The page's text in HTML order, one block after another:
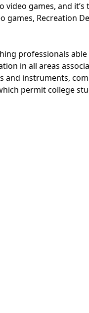
games, and
games, Recreation
professionals
in all areas
and instruments,
permit college